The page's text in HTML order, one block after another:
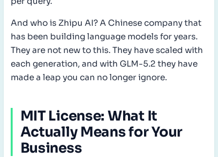
And who is Zhipu AI? A Chinese company that
has been building language models for years.
They are not new to this. They have scaled with
each generation, and with GLM-5.2 they have
made a leap you can no longer ignore.
MIT License: What It
Actually Means for Your
Business